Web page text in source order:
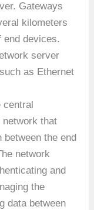
Gateways
kilometers
end devices.
server
as Ethernet
network that
the end
network
and
the
data between